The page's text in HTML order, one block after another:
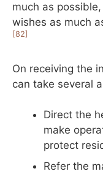
much as
wishes as much
[82]
On receiving the
can take several
Direct the
make
protect
Refer the